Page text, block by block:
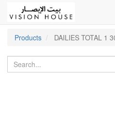
Products
DAILIES TOTAL 1